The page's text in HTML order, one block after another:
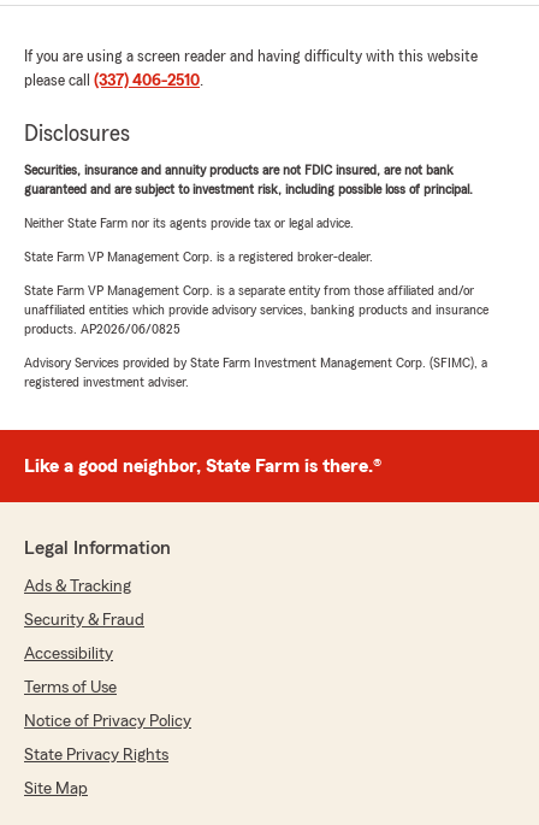
If you are using a screen reader and having difficulty with this website
please call (337) 406-2510.
Disclosures
Securities, insurance and annuity products are not FDIC insured, are not bank
guaranteed and are subject to investment risk, including possible loss of principal.
Neither State Farm nor its agents provide tax or legal advice.
State Farm VP Management Corp. is a registered broker-dealer.
State Farm VP Management Corp. is a separate entity from those affiliated and/or
unaffiliated entities which provide advisory services, banking products and insurance
products. AP2026/06/0825
Advisory Services provided by State Farm Investment Management Corp. (SFIMC), a
registered investment adviser.
Like a good neighbor, State Farm is there.®
Legal Information
Ads & Tracking
Security & Fraud
Accessibility
Terms of Use
Notice of Privacy Policy
State Privacy Rights
Site Map